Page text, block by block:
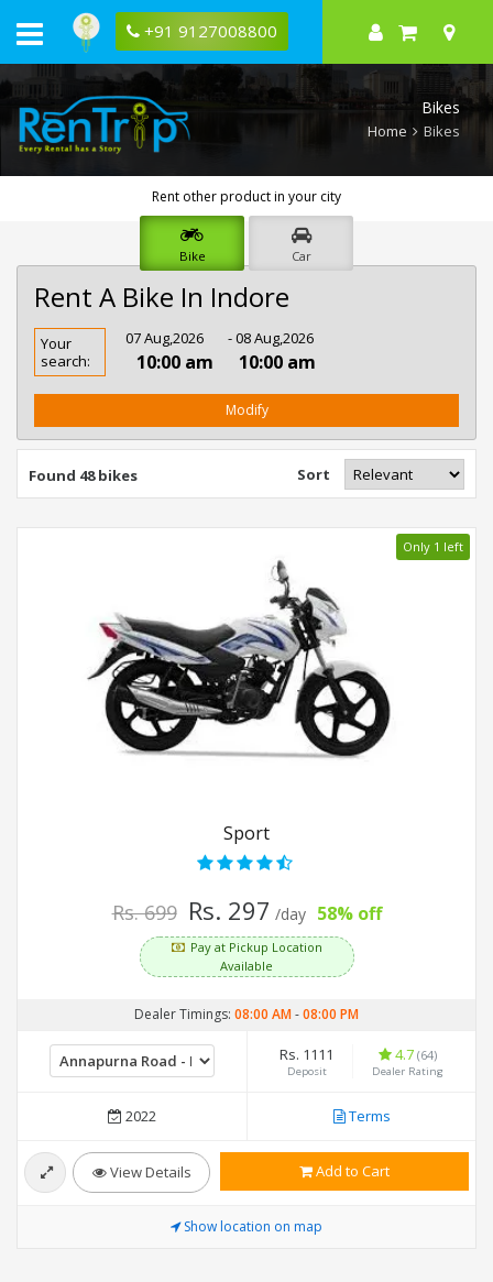
+91 9127008800
Bikes
Home Bikes
Rent other product in your city
Bike Car
Rent A Bike In Indore
Rent
Bike
In
Your
search:
07 Aug,2026
10:00 am
- 08 Aug,2026
10:00 am
Modify
Found 48 bikes Sort
Only 1 left
Sport
Rs. 699 Rs. 297 /day 58% off
Pay at Pickup Location
Available
Dealer Timings: 08:00 AM-08:00 PM
Rs. 1111
Deposit
4.7 (64)
Dealer Rating
2022 Terms
View Details Add to Cart
Show location on map